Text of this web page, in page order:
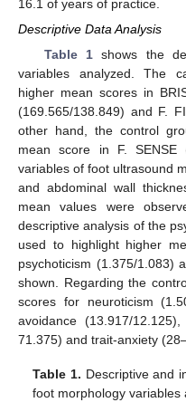
16.1 of years of practice.
Descriptive Data Analysis
Table 1shows the
variables analyzed. The
higher mean scores in
(169.565/138.849) and F.
other hand, the control
mean score in F. SENSE
variables of foot ultrasound
and abdominal wall
mean values were
descriptive analysis of the
used to highlight higher
psychoticism (1.375/1.083)
shown. Regarding the
scores for neuroticism
avoidance (13.917/
71.375) and trait-anxiety
Table 1. Descriptive and
foot morphology variables